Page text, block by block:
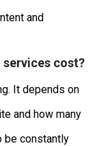
and
cost?
It depends on
and how many
be constantly